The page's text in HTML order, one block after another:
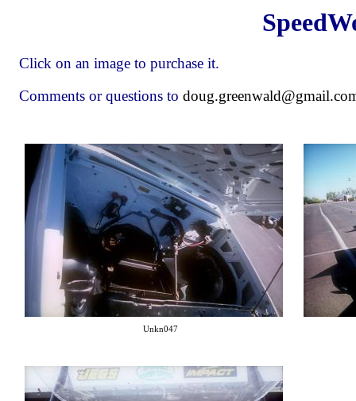
Click on an image to purchase it.
Comments or questions to
Unkn047